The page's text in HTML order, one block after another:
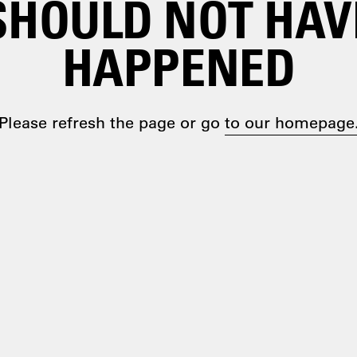
NOT
HAPPENED
refresh the page or go to our